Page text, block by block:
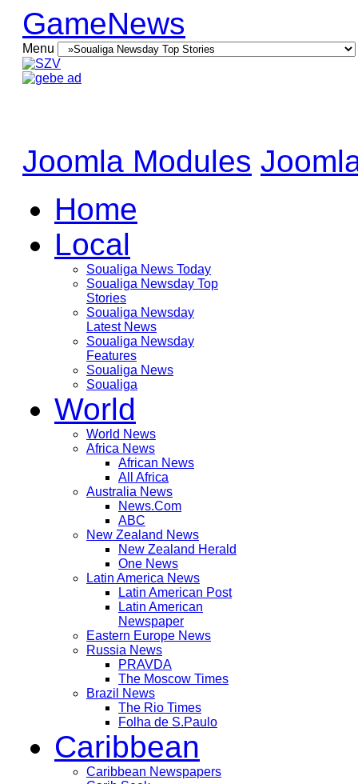
GameNews
Menu
Joomla Modules
Home
Local
Soualiga News Today
Soualiga Newsday Top
Stories
Soualiga Newsday
Latest News
Soualiga Newsday
Features
Soualiga News
Soualiga
World
World News
Africa News
African News
All Africa
Australia News
News.Com
ABC
New Zealand News
New Zealand Herald
One News
Latin America News
Latin American Post
Latin American
Newspaper
Eastern Europe News
Russia News
PRAVDA
The Moscow Times
Brazil News
The Rio Times
Folha de S.Paulo
Caribbean
Caribbean Newspapers